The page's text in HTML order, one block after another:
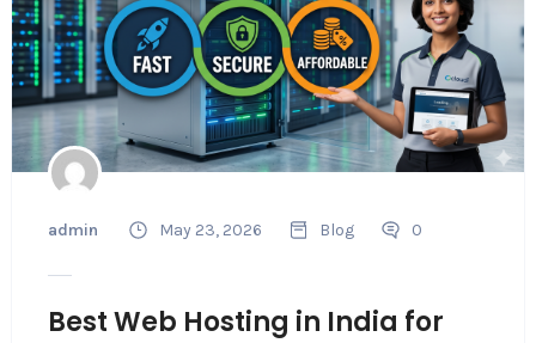
admin May 23, 2026 Blog 0
Best Web Hosting in India for